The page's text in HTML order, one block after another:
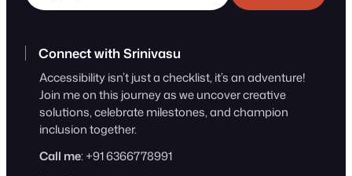
Connect with Srinivasu
Accessibility isn’t just a checklist, it’s an adventure!
Join me on this journey as we uncover creative
solutions, celebrate milestones, and champion
inclusion together.
Call me: +91 6366778991